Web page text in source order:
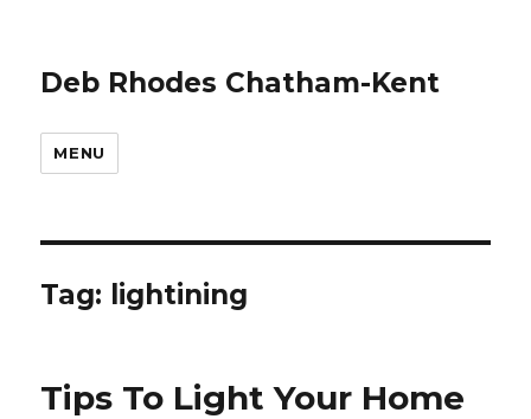
Deb Rhodes Chatham-Kent
MENU
Tag: lightining
Tips To Light Your Home